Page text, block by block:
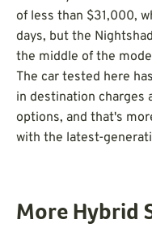
of less than $31,000,
days, but the
the middle of the
The car tested here
in destination charges
options, and that's
with the latest-
More Hybrid